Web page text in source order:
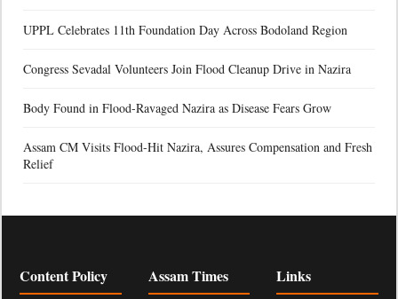
UPPL Celebrates 11th Foundation Day Across Bodoland Region
Congress Sevadal Volunteers Join Flood Cleanup Drive in Nazira
Body Found in Flood-Ravaged Nazira as Disease Fears Grow
Assam CM Visits Flood-Hit Nazira, Assures Compensation and Fresh
Relief
Content Policy Assam Times Links